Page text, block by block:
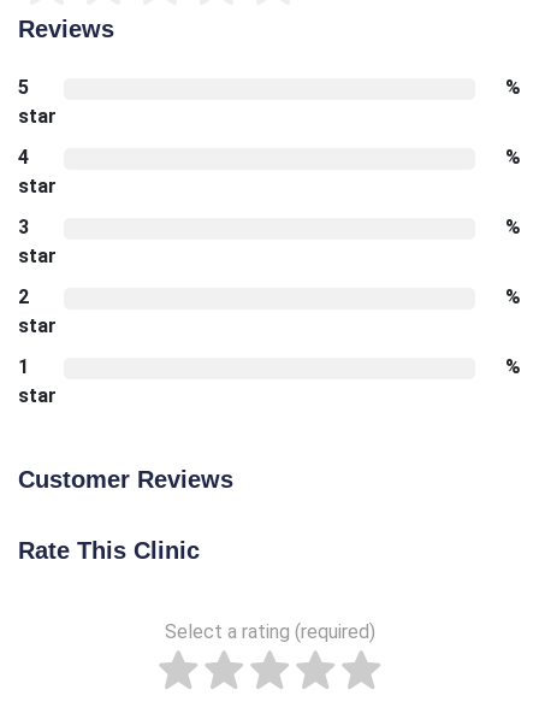
Reviews
5
star
%
4
star
%
3
star
%
2
star
%
1
star
%
Customer Reviews
Rate This Clinic
Select a rating (required)